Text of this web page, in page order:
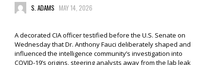
S. ADAMS MAY 14, 2026
A decorated CIA officer testified before the U.S. Senate on
Wednesday that Dr. Anthony Fauci deliberately shaped and
influenced the intelligence community’s investigation into
COVID-19’s origins, steering analysts away from the lab leak